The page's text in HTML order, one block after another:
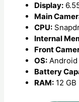
Display:
Main
CPU:
Internal
Front
OS: Android
Battery
RAM: 12 GB